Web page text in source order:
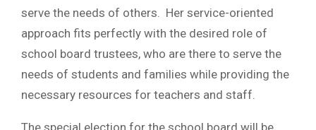
serve the needs of others. Her service-oriented
approach fits perfectly with the desired role of
school board trustees, who are there to serve the
needs of students and families while providing the
necessary resources for teachers and staff.
The special election for the school board will be